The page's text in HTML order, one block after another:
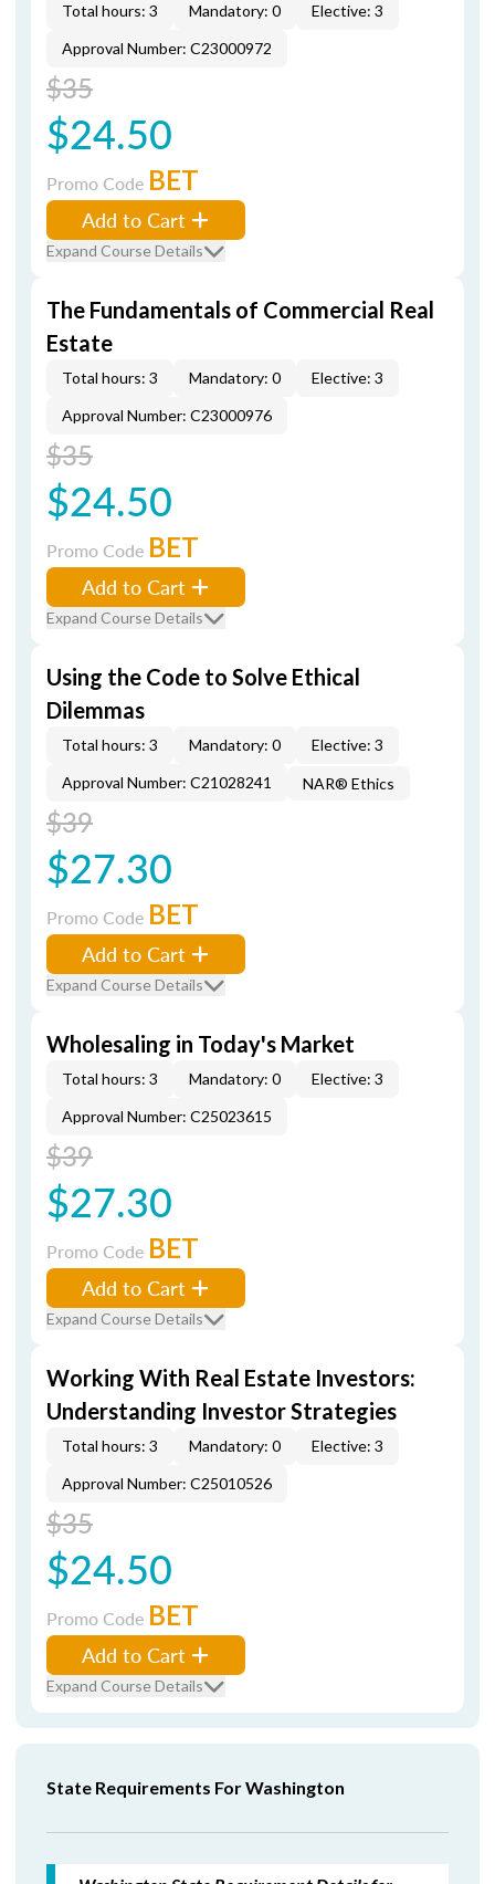
Total hours: 3 Mandatory: 0
Elective: 3
Approval Number: C23000972
$35
$24.50
Promo Code BET
Add to Cart
Expand Course Details
The Fundamentals of Commercial Real
Estate
Total hours: 3 Mandatory: 0
Elective: 3
Approval Number: C23000976
$35
$24.50
Promo Code BET
Add to Cart
Expand Course Details
Using the Code to Solve Ethical
Dilemmas
Total hours: 3 Mandatory: 0
Elective: 3
Approval Number: C21028241
NAR® Ethics
$39
$27.30
Promo Code BET
Add to Cart
Expand Course Details
Wholesaling in Today's Market
Total hours: 3 Mandatory: 0
Elective: 3
Approval Number: C25023615
$39
$27.30
Promo Code BET
Add to Cart
Expand Course Details
Working With Real Estate Investors:
Understanding Investor Strategies
Total hours: 3 Mandatory: 0
Elective: 3
Approval Number: C25010526
$35
$24.50
Promo Code BET
Add to Cart
Expand Course Details
State Requirements For Washington